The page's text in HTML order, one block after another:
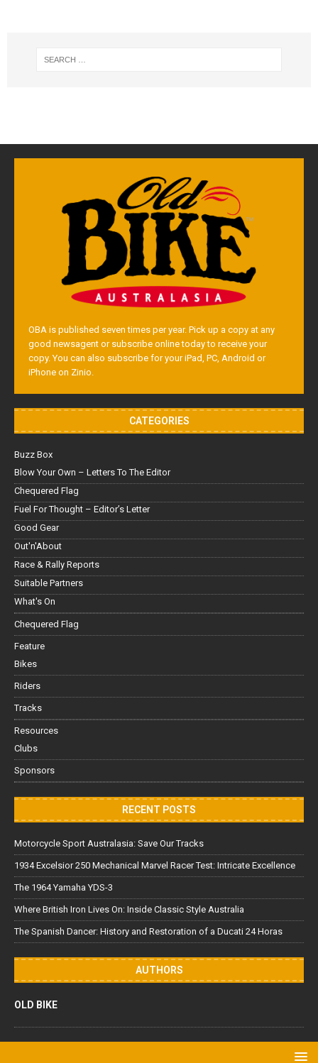
OBA is published seven times per year. Pick up a copy at any
good newsagent or subscribe online today to receive your
copy. You can also subscribe for your iPad, PC, Android or
iPhone on Zinio.
CATEGORIES
Buzz Box
Blow Your Own – Letters To The Editor
Chequered Flag
Fuel For Thought – Editor’s Letter
Good Gear
Out'n'About
Race & Rally Reports
Suitable Partners
What's On
Chequered Flag
Feature
Bikes
Riders
Tracks
Resources
Clubs
Sponsors
RECENT POSTS
Motorcycle Sport Australasia: Save Our Tracks
1934 Excelsior 250 Mechanical Marvel Racer Test: Intricate Excellence
The 1964 Yamaha YDS-3
Where British Iron Lives On: Inside Classic Style Australia
The Spanish Dancer: History and Restoration of a Ducati 24 Horas
AUTHORS
OLD BIKE